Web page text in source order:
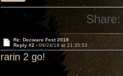
Share:
Re: Decware Fest 2018
Reply #2 -09/24/18 at 21:35:53
rarin 2 go!